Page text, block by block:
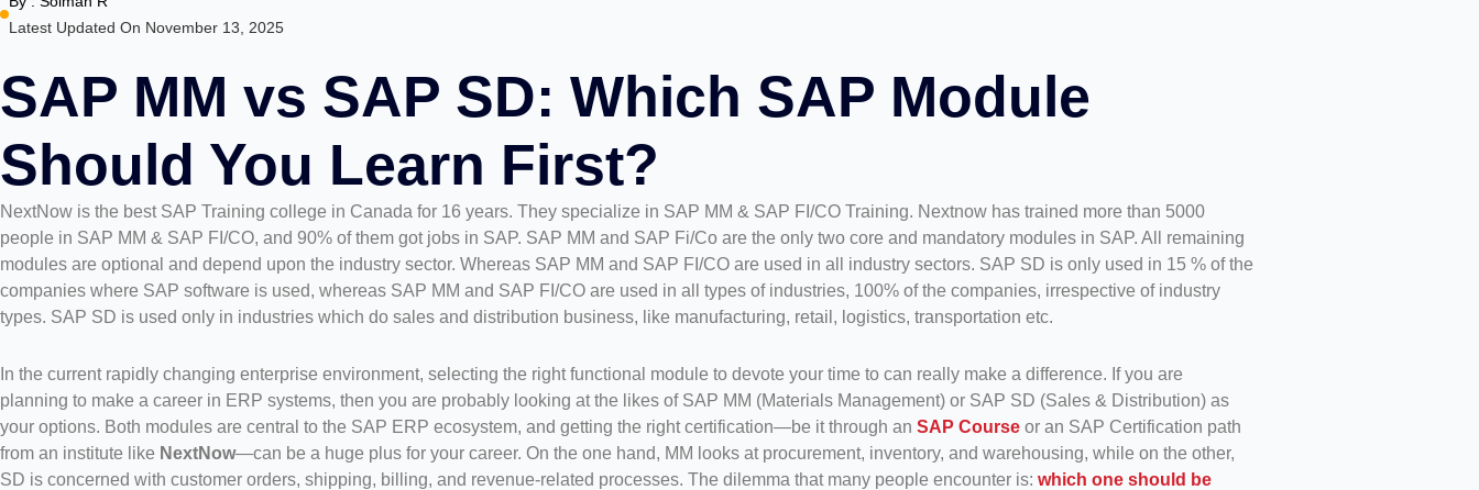
Latest Updated On November 13, 2025
SAP MM vs SAP SD: Which SAP Module
Should You Learn First?
NextNow is the best SAP Training college in Canada for 16 years. They specialize in SAP MM & SAP FI/CO Training. Nextnow has trained more than 5000
people in SAP MM & SAP FI/CO, and 90% of them got jobs in SAP. SAP MM and SAP Fi/Co are the only two core and mandatory modules in SAP. All remaining
modules are optional and depend upon the industry sector. Whereas SAP MM and SAP FI/CO are used in all industry sectors. SAP SD is only used in 15 % of the
companies where SAP software is used, whereas SAP MM and SAP FI/CO are used in all types of industries, 100% of the companies, irrespective of industry
types. SAP SD is used only in industries which do sales and distribution business, like manufacturing, retail, logistics, transportation etc.
In the current rapidly changing enterprise environment, selecting the right functional module to devote your time to can really make a difference. If you are
planning to make a career in ERP systems, then you are probably looking at the likes of SAP MM (Materials Management) or SAP SD (Sales & Distribution) as
your options. Both modules are central to the SAP ERP ecosystem, and getting the right certification—be it through an SAP Course or an SAP Certification path
from an institute like NextNow—can be a huge plus for your career. On the one hand, MM looks at procurement, inventory, and warehousing, while on the other,
SD is concerned with customer orders, shipping, billing, and revenue-related processes. The dilemma that many people encounter is: which one should be